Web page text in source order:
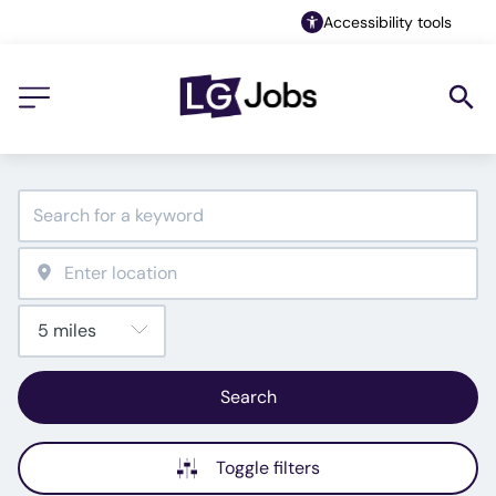
Accessibility tools
Search
Toggle filters